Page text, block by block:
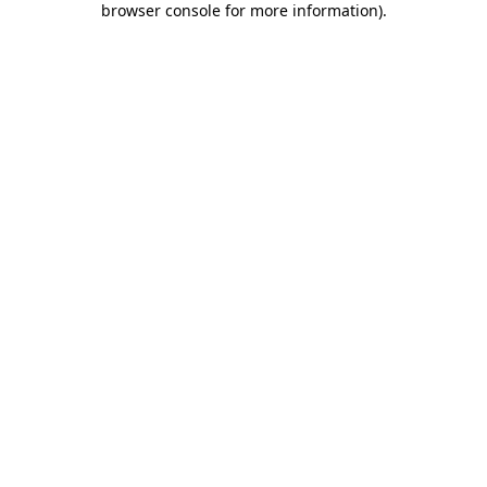
browser console for more information).